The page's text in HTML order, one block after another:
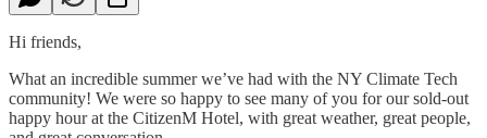
Hi friends,
What an incredible summer we’ve had with the NY Climate Tech
community! We were so happy to see many of you for our sold-out
happy hour at the CitizenM Hotel, with great weather, great people,